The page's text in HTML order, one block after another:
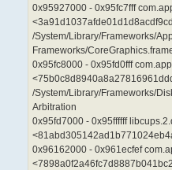
0x95927000 - 0x95fc7fff
/System/Library/Frameworks/
Frameworks/
0x95fc8000 - 0x95fd0fff
/System/Library/Frameworks/
Arbitration
0x95fd7000 - 0x95ffffff
0x96162000 - 0x961ecfef